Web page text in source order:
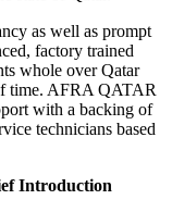
as well as prompt
factory trained
whole over Qatar
time. AFRA QATAR
with a backing of
technicians based
Introduction